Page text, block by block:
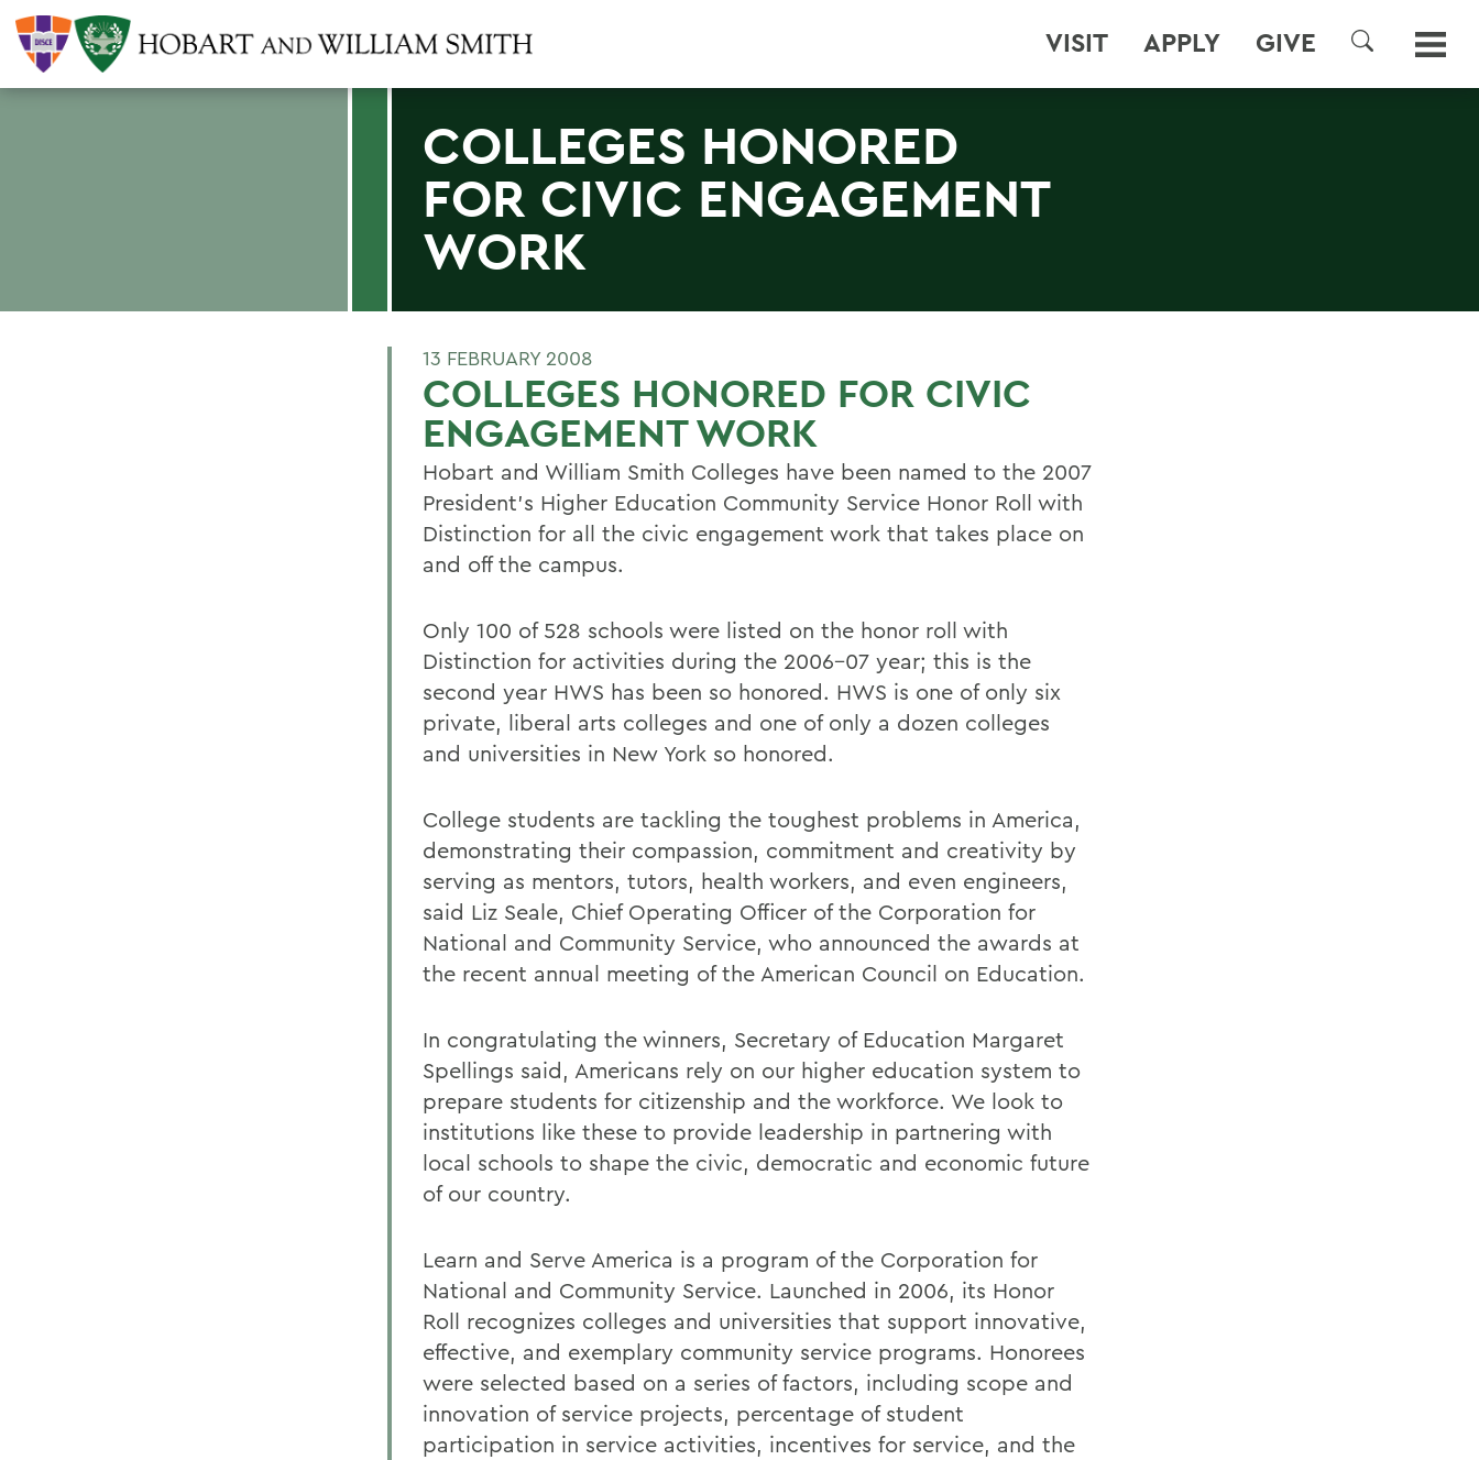
VISIT APPLY GIVE
SEARCH
COLLEGES HONORED
FOR CIVIC ENGAGEMENT
WORK
13 FEBRUARY 2008
COLLEGES HONORED FOR CIVIC
ENGAGEMENT WORK
Hobart and William Smith Colleges have been named to the 2007
President's Higher Education Community Service Honor Roll with
Distinction for all the civic engagement work that takes place on
and off the campus.
Only 100 of 528 schools were listed on the honor roll with
Distinction for activities during the 2006-07 year; this is the
second year HWS has been so honored. HWS is one of only six
private, liberal arts colleges and one of only a dozen colleges
and universities in New York so honored.
College students are tackling the toughest problems in America,
demonstrating their compassion, commitment and creativity by
serving as mentors, tutors, health workers, and even engineers,
said Liz Seale, Chief Operating Officer of the Corporation for
National and Community Service, who announced the awards at
the recent annual meeting of the American Council on Education.
In congratulating the winners, Secretary of Education Margaret
Spellings said, Americans rely on our higher education system to
prepare students for citizenship and the workforce. We look to
institutions like these to provide leadership in partnering with
local schools to shape the civic, democratic and economic future
of our country.
Learn and Serve America is a program of the Corporation for
National and Community Service. Launched in 2006, its Honor
Roll recognizes colleges and universities that support innovative,
effective, and exemplary community service programs. Honorees
were selected based on a series of factors, including scope and
innovation of service projects, percentage of student
participation in service activities, incentives for service, and the